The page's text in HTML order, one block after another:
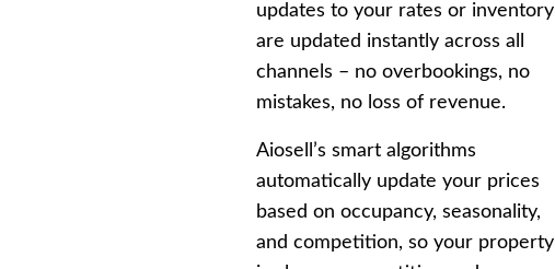
updates to your rates or inventory
are updated instantly across all
channels – no overbookings, no
mistakes, no loss of revenue.
Aiosell’s smart algorithms
automatically update your prices
based on occupancy, seasonality,
and competition, so your property